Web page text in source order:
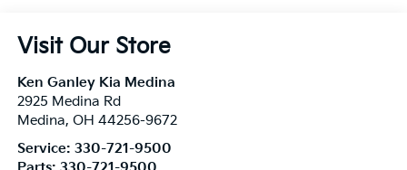
Visit Our Store
Ken Ganley Kia Medina
2925 Medina Rd
Medina, OH 44256-9672
Service: 330-721-9500